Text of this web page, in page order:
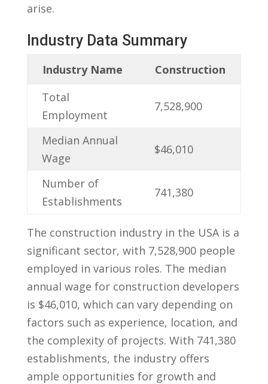
arise.
Industry Data Summary
Industry⁤ Name
Construction
Total
Employment
7,528,900
Median Annual
Wage
$46,010
Number of
Establishments
741,380
The construction industry in the USA is a
‌significant sector, with 7,528,900 people
employed in various roles. The median
annual wage for construction⁤ developers
is $46,010,⁣ which can​ vary depending on
factors such as experience, location, and
the complexity of projects. With 741,380
establishments,⁤ the industry offers
ample opportunities‍ for growth and⁢